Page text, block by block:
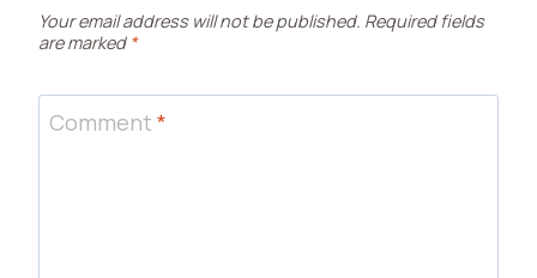
Your email address will not be published. Required fields
are marked *
Comment *